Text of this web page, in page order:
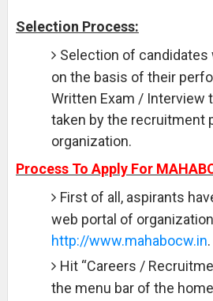
Selection Process:
Selection of candidates
on the basis of their
Written Exam / Interview
taken by the recruitment
organization.
Process To Apply For
First of all, aspirants
web portal of
http://www.mahabocw.in.
Hit “Careers /
the menu bar of the